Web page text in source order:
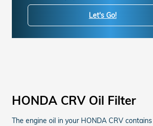
Let's Go!
HONDA CRV Oil Filter
The engine oil in your HONDA CRV